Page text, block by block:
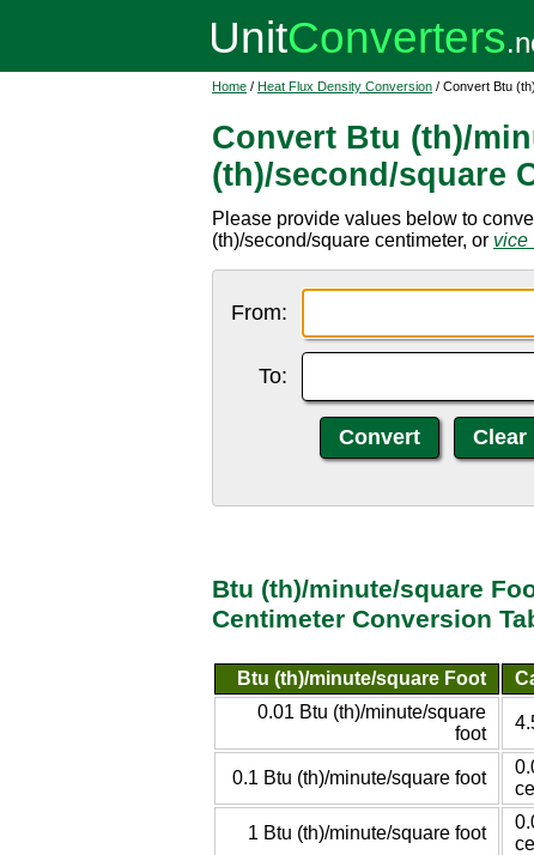
Home / Heat Flux Density Conversion / Convert Btu
Convert Btu (th)/
(th)/second/square
Please provide values below to
(th)/second/square centimeter, or vice
From:
To:
Btu (th)/minute/square
Centimeter Conversion
Btu (th)/minute/square Foot
0.01 Btu (th)/minute/square
foot
0.1 Btu (th)/minute/square foot
1 Btu (th)/minute/square foot